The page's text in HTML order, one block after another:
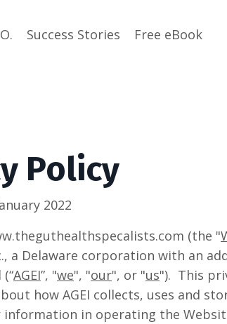
Success Stories Free eBook
Policy
2022
(the "
a Delaware corporation with an
AGEI”, "we", "our", or "us"). This
how AGEI collects, uses and
information in operating the